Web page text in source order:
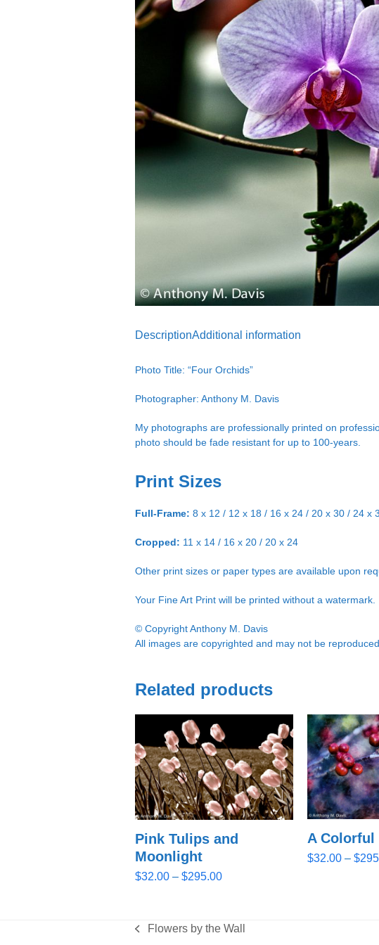
DescriptionAdditional information
Photo Title: “Four Orchids”
Photographer: Anthony M. Davis
My photographs are professionally printed on
photo should be fade resistant for up to 100-years.
Print Sizes
Full-Frame: 8 x 12 / 12 x 18 / 16 x 24 / 20 x 30 / 24 x
Cropped: 11 x 14 / 16 x 20 / 20 x 24
Other print sizes or paper types are available upon
Your Fine Art Print will be printed without a watermark.
© Copyright Anthony M. Davis
All images are copyrighted and may not be
Related products
Pink Tulips and
Moonlight
$32.00 – $295.00Price
through
A Colorful
$32.00 – $
previous
Flowers by the Wall